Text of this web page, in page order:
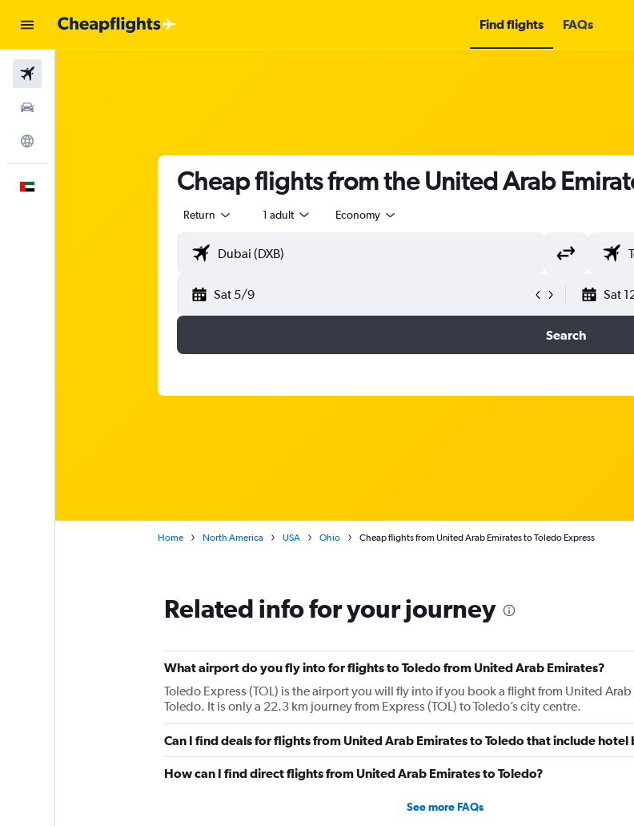
Find flights FAQs
Cheap flights from the United Arab
Return 1 adult Economy
Sat 5/9 Sat
Search
Home North America USA Ohio Cheap flights from United Arab Emirates to Toledo Express
Related info for your journey
What airport do you fly into for flights to Toledo from United Arab Emirates?
Toledo Express (TOL) is the airport you will fly into if you book a flight from United Arab
Toledo. It is only a 22.3 km journey from Express (TOL) to Toledo’s city centre.
Can I find deals for flights from United Arab Emirates to Toledo that include hotel
How can I find direct flights from United Arab Emirates to Toledo?
See more FAQs